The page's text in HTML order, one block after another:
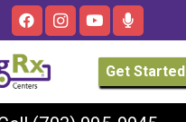
Get Started